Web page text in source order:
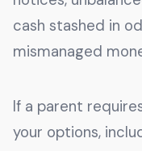
cash stashed in
mismanaged
If a parent
your options,